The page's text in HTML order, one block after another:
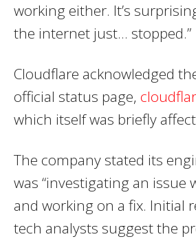
working either. It’s
the internet just… stopped.”
Cloudflare acknowledged
official status page,
which itself was briefly
The company stated its
was “investigating an issue
and working on a fix. Initial
tech analysts suggest the